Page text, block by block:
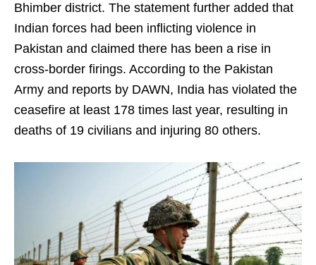
Bhimber district. The statement further added that
Indian forces had been inflicting violence in
Pakistan and claimed there has been a rise in
cross-border firings. According to the Pakistan
Army and reports by DAWN, India has violated the
ceasefire at least 178 times last year, resulting in
deaths of 19 civilians and injuring 80 others.